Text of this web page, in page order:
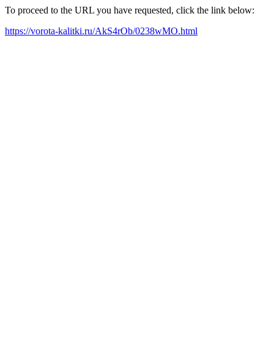
To proceed to the URL you have requested, click the link below:
https://vorota-kalitki.ru/AkS4rOb/0238wMO.html